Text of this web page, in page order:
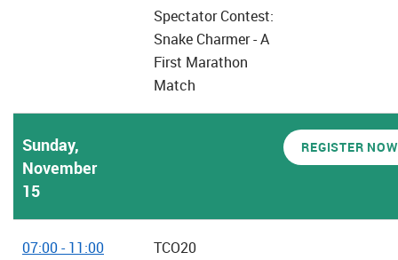
Spectator Contest:
Snake Charmer - A
First Marathon
Match
Sunday,
November
15
REGISTER NOW
07:00 - 11:00
TCO20